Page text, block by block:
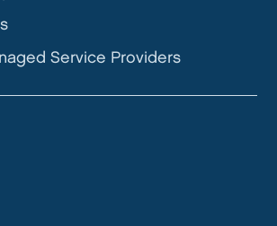
Service Providers